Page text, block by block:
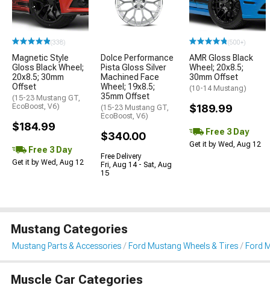
(338)
Magnetic Style
Gloss Black Wheel;
20x8.5; 30mm
Offset
(15-23 Mustang GT,
EcoBoost, V6)
$184.99
Free 3 Day
Get it by Wed, Aug 12
Dolce Performance
Pista Gloss Silver
Machined Face
Wheel; 19x8.5;
35mm Offset
(15-23 Mustang GT,
EcoBoost, V6)
$340.00
Free Delivery
Fri, Aug 14 - Sat, Aug
15
(500+)
AMR Gloss Black
Wheel; 20x8.5;
30mm Offset
(10-14 Mustang)
$189.99
Free 3 Day
Get it by Wed, Aug 12
Mustang Categories
Mustang Parts & Accessories Ford Mustang Wheels & Tires Ford
Muscle Car Categories